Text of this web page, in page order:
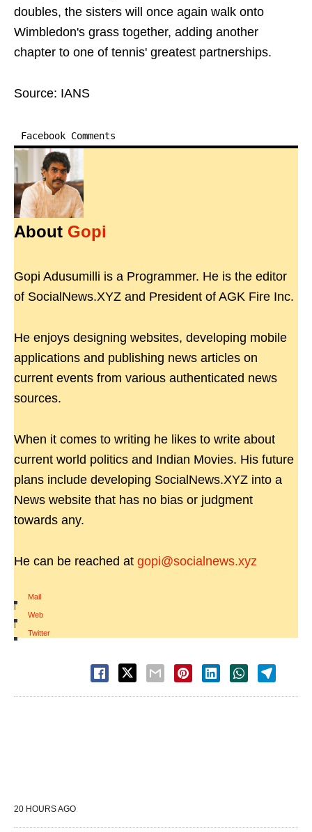
doubles, the sisters will once again walk onto
Wimbledon's grass together, adding another
chapter to one of tennis' greatest partnerships.
Source: IANS
Facebook Comments
About Gopi
Gopi Adusumilli is a Programmer. He is the editor
of SocialNews.XYZ and President of AGK Fire Inc.
He enjoys designing websites, developing mobile
applications and publishing news articles on
current events from various authenticated news
sources.
When it comes to writing he likes to write about
current world politics and Indian Movies. His future
plans include developing SocialNews.XYZ into a
News website that has no bias or judgment
towards any.
He can be reached at gopi@socialnews.xyz
Mail
|
Web
|
Twitter
20 HOURS AGO